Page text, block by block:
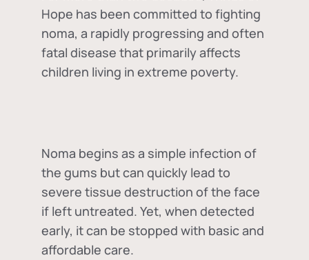
Hope has been committed to fighting
noma, a rapidly progressing and often
fatal disease that primarily affects
children living in extreme poverty.
Noma begins as a simple infection of
the gums but can quickly lead to
severe tissue destruction of the face
if left untreated. Yet, when detected
early, it can be stopped with basic and
affordable care.